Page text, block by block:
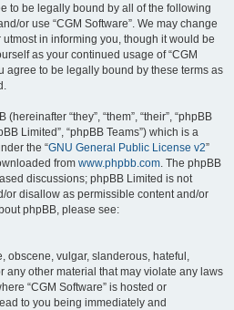
to be legally bound by all of the following
or use “CGM Software”. We may change
in informing you, though it would be
as your continued usage of “CGM
agree to be legally bound by these terms as
“they”, “them”, “their”, “phpBB
Limited”, “phpBB Teams”) which is a
the “GNU General Public License v2”
from www.phpbb.com. The phpBB
discussions; phpBB Limited is not
or disallow as permissible content and/or
phpBB, please see:
obscene, vulgar, slanderous, hateful,
any other material that may violate any laws
“CGM Software” is hosted or
to you being immediately and